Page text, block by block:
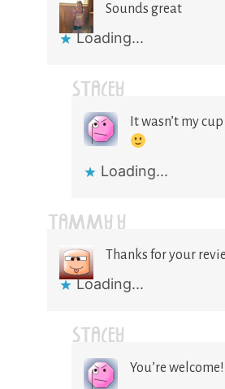
Sounds great
Loading...
STACEY
It wasn’t my
Loading...
TAMMY Y
Thanks for your
Loading...
STACEY
You’re welcome!